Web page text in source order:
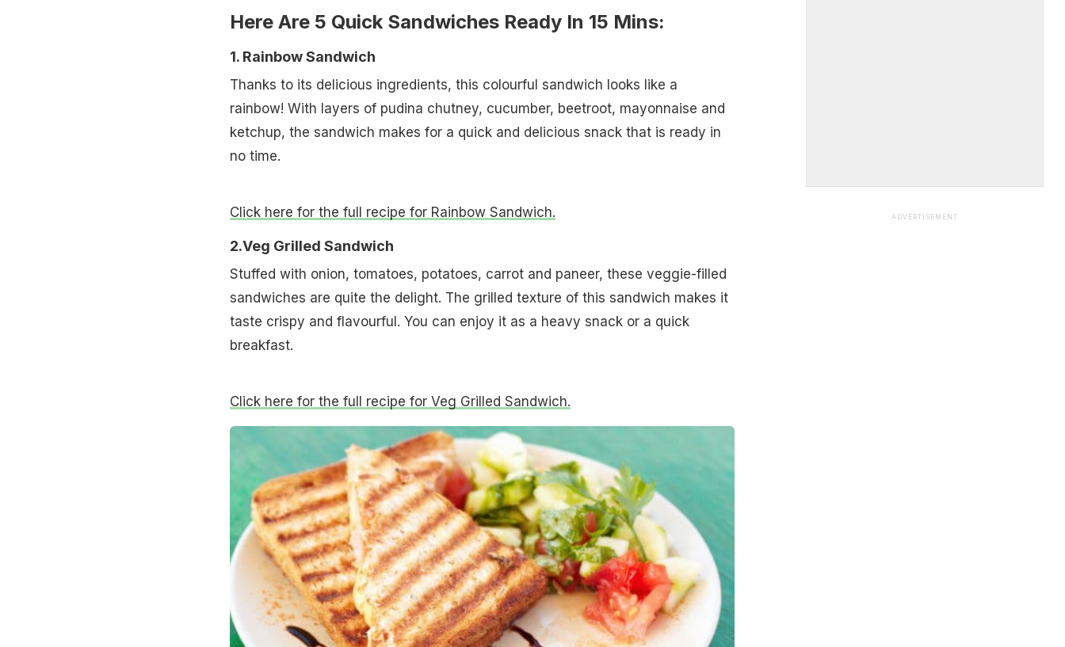
Here Are 5 Quick Sandwiches Ready In 15 Mins:
1. Rainbow Sandwich
Thanks to its delicious ingredients, this colourful sandwich looks like a
rainbow! With layers of pudina chutney, cucumber, beetroot, mayonnaise and
ketchup, the sandwich makes for a quick and delicious snack that is ready in
no time.
Click here for the full recipe for Rainbow Sandwich.
2.Veg Grilled Sandwich
Stuffed with onion, tomatoes, potatoes, carrot and paneer, these veggie-filled
sandwiches are quite the delight. The grilled texture of this sandwich makes it
taste crispy and flavourful. You can enjoy it as a heavy snack or a quick
breakfast.
Click here for the full recipe for Veg Grilled Sandwich.
ADVERTISEMENT